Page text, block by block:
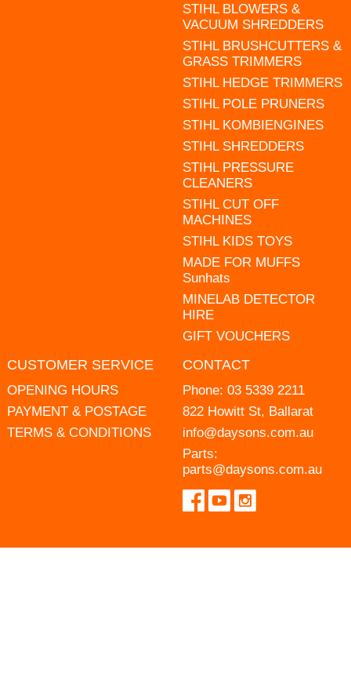
STIHL BLOWERS &
VACUUM SHREDDERS
STIHL BRUSHCUTTERS &
GRASS TRIMMERS
STIHL HEDGE TRIMMERS
STIHL POLE PRUNERS
STIHL KOMBIENGINES
STIHL SHREDDERS
STIHL PRESSURE
CLEANERS
STIHL CUT OFF
MACHINES
STIHL KIDS TOYS
MADE FOR MUFFS
Sunhats
MINELAB DETECTOR
HIRE
GIFT VOUCHERS
CUSTOMER SERVICE
OPENING HOURS
PAYMENT & POSTAGE
TERMS & CONDITIONS
CONTACT
Phone: 03 5339 2211
822 Howitt St, Ballarat
info@daysons.com.au
Parts:
parts@daysons.com.au